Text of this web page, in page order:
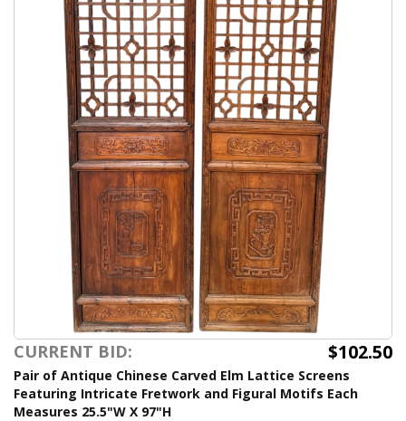
CURRENT BID: $102.50
Pair of Antique Chinese Carved Elm Lattice Screens
Featuring Intricate Fretwork and Figural Motifs Each
Measures 25.5"W X 97"H